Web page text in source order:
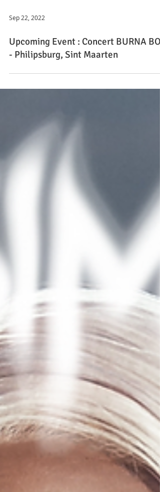
Sep 22, 2022
Upcoming Event : Concert BURNA BOY
- Philipsburg, Sint Maarten